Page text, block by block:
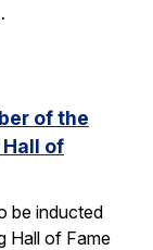
of the
of
be inducted
Hall of Fame